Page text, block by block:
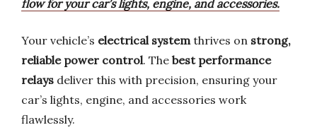
flow for your car’s lights, engine, and accessories.
Your vehicle’s electrical systemthrives on strong,
reliable power control. The best performance
relays deliver this with precision, ensuring your
car’s lights, engine, and accessories work
flawlessly.